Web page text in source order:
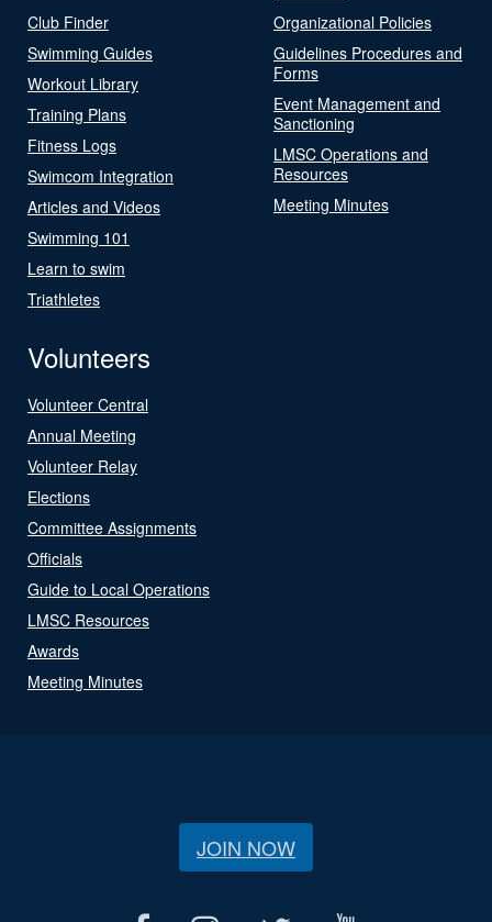
Club Finder
Swimming Guides
Workout Library
Training Plans
Fitness Logs
Swimcom Integration
Articles and Videos
Swimming 101
Learn to swim
Triathletes
Organizational Policies
Guidelines Procedures and
Forms
Event Management and
Sanctioning
LMSC Operations and
Resources
Meeting Minutes
Volunteers
Volunteer Central
Annual Meeting
Volunteer Relay
Elections
Committee Assignments
Officials
Guide to Local Operations
LMSC Resources
Awards
Meeting Minutes
JOIN NOW